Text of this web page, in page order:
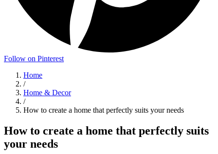
Follow on Pinterest
Home
/
Home & Decor
/
How to create a home that perfectly suits your needs
How to create a home that perfectly suits
your needs